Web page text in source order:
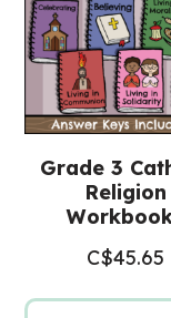
quantity
Grade 3
Religion
C$45.65